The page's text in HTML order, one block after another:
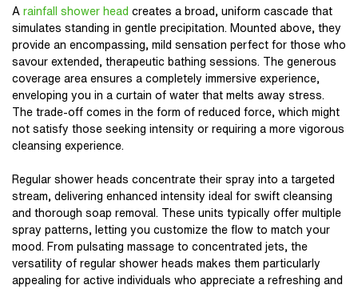
A rainfall shower head creates a broad, uniform cascade that
simulates standing in gentle precipitation. Mounted above, they
provide an encompassing, mild sensation perfect for those who
savour extended, therapeutic bathing sessions. The generous
coverage area ensures a completely immersive experience,
enveloping you in a curtain of water that melts away stress.
The trade-off comes in the form of reduced force, which might
not satisfy those seeking intensity or requiring a more vigorous
cleansing experience.
Regular shower heads concentrate their spray into a targeted
stream, delivering enhanced intensity ideal for swift cleansing
and thorough soap removal. These units typically offer multiple
spray patterns, letting you customize the flow to match your
mood. From pulsating massage to concentrated jets, the
versatility of regular shower heads makes them particularly
appealing for active individuals who appreciate a refreshing and